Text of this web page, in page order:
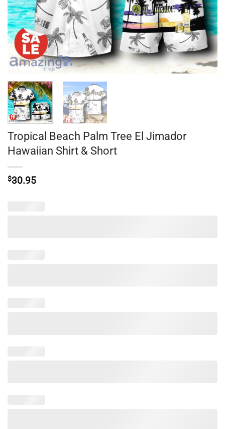
Tropical Beach Palm Tree El Jimador
Hawaiian Shirt & Short
$30.95